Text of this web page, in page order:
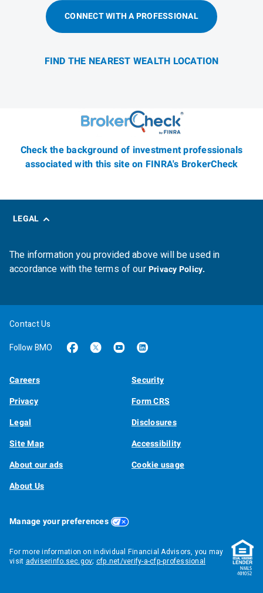
CONNECT WITH A PROFESSIONAL
FIND THE NEAREST WEALTH LOCATION
Check the background of investment professionals
associated with this site on FINRA's BrokerCheck
LEGAL
The information you provided above will be used in
accordance with the terms of ourPrivacy Policy.
Contact Us
Follow BMO
Careers
Security
Privacy
Form CRS
Legal
Disclosures
Site Map
Accessibility
About our ads
Cookie usage
About Us
Manage your preferences
For more information on individual Financial Advisors, you may
visit adviserinfo.sec.gov; cfp.net/verify-a-cfp-professional